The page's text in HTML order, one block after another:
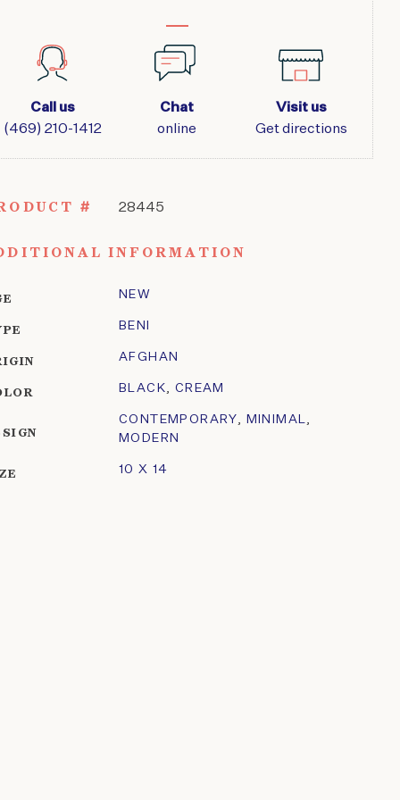
Call us
(469) 210-1412
Chat
online
Visit us
Get directions
# 28445
INFORMATION
NEW
BENI
AFGHAN
BLACK, CREAM
CONTEMPORARY , MINIMAL,
MODERN
10 X 14